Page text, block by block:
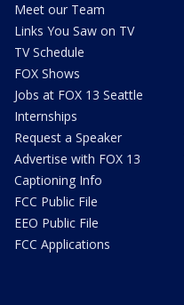
Meet our Team
Links You Saw on TV
TV Schedule
FOX Shows
Jobs at FOX 13 Seattle
Internships
Request a Speaker
Advertise with FOX 13
Captioning Info
FCC Public File
EEO Public File
FCC Applications